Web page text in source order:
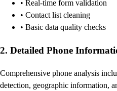
• Real-time form validation
• Contact list cleaning
• Basic data quality checks
2. Detailed Phone
Comprehensive phone analysis
detection, geographic information,